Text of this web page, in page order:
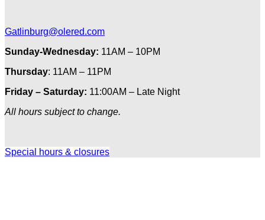
Gatlinburg@olered.com
Sunday-Wednesday: 11AM – 10PM
Thursday: 11AM – 11PM
Friday – Saturday: 11:00AM – Late Night
All hours subject to change.
Special hours & closures